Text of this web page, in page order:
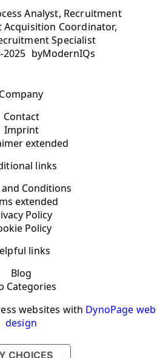
Analyst, Recruitment
Acquisition Coordinator,
Specialist
2025 byModernIQs
Company
Contact
Imprint
extended
links
Conditions
extended
Policy
Policy
links
Blog
Categories
websites with DynoPage web
design
CHOICES